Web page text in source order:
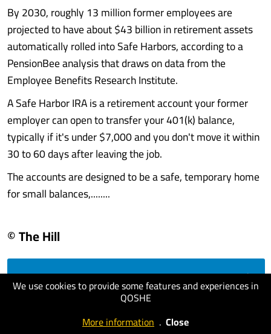
We use cookies to provide some features and experiences in
QOSHE
More information . Close
By 2030, roughly 13 million former employees are
projected to have about $43 billion in retirement assets
automatically rolled into Safe Harbors, according to a
PensionBee analysis that draws on data from the
Employee Benefits Research Institute.
A Safe Harbor IRA is a retirement account your former
employer can open to transfer your 401(k) balance,
typically if it's under $7,000 and you don't move it within
30 to 60 days after leaving the job.
The accounts are designed to be a safe, temporary home
for small balances,........
© The Hill
visit website